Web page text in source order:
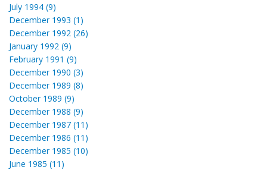
July 1994 (9)
December 1993 (1)
December 1992 (26)
January 1992 (9)
February 1991 (9)
December 1990 (3)
December 1989 (8)
October 1989 (9)
December 1988 (9)
December 1987 (11)
December 1986 (11)
December 1985 (10)
June 1985 (11)